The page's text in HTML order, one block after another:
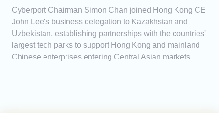
Cyberport Chairman Simon Chan joined Hong Kong CE
John Lee's business delegation to Kazakhstan and
Uzbekistan, establishing partnerships with the countries'
largest tech parks to support Hong Kong and mainland
Chinese enterprises entering Central Asian markets.